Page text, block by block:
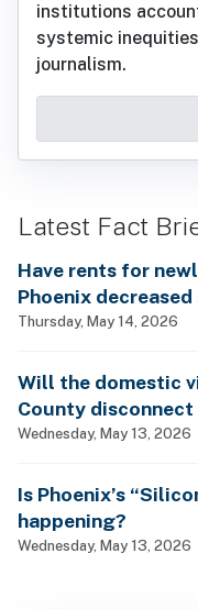
institutions
systemic
journalism.
Latest Fact
Have rents for
Phoenix
Thursday, May 14, 2026
Will the domestic
County disconnect
Wednesday, May 13, 2026
Is Phoenix’s
happening?
Wednesday, May 13, 2026